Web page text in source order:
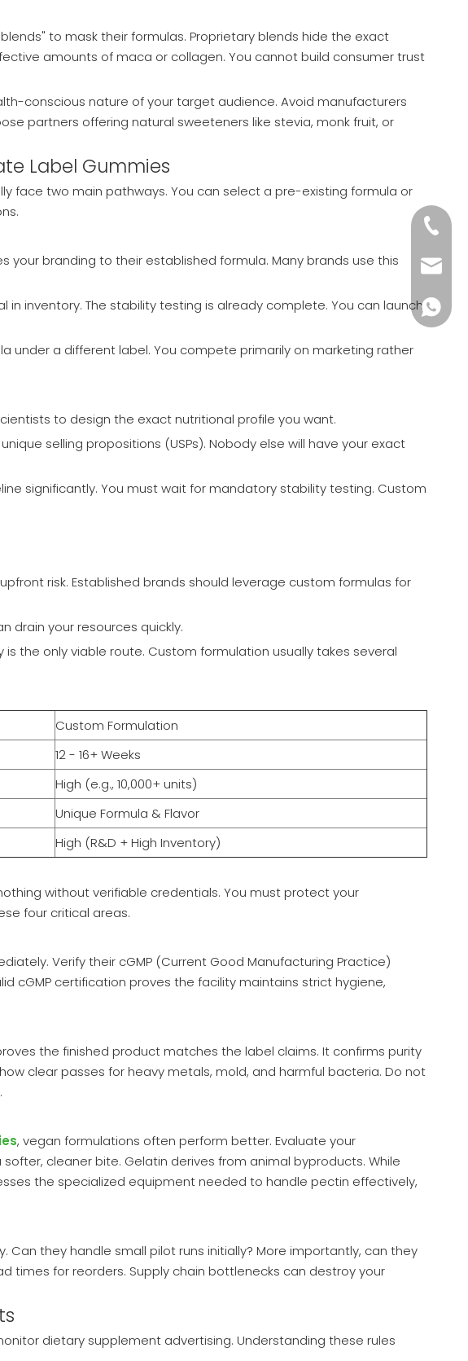
to mask their formulas. Proprietary blends hide the exact
amounts of maca or collagen. You cannot build consumer trust
conscious nature of your target audience. Avoid manufacturers
partners offering natural sweeteners like stevia, monk fruit, or
Label Gummies
face two main pathways. You can select a pre-existing formula or
branding to their established formula. Many brands use this
in inventory. The stability testing is already complete. You can launch
under a different label. You compete primarily on marketing rather
to design the exact nutritional profile you want.
selling propositions (USPs). Nobody else will have your exact
significantly. You must wait for mandatory stability testing. Custom
risk. Established brands should leverage custom formulas for
drain your resources quickly.
the only viable route. Custom formulation usually takes several
Custom Formulation
12 - 16+ Weeks
High (e.g., 10,000+ units)
Unique Formula & Flavor
High (R&D + High Inventory)
without verifiable credentials. You must protect your
four critical areas.
Verify their cGMP (Current Good Manufacturing Practice)
cGMP certification proves the facility maintains strict hygiene,
the finished product matches the label claims. It confirms purity
clear passes for heavy metals, mold, and harmful bacteria. Do not
, vegan formulations often perform better. Evaluate your
cleaner bite. Gelatin derives from animal byproducts. While
the specialized equipment needed to handle pectin effectively,
they handle small pilot runs initially? More importantly, can they
times for reorders. Supply chain bottlenecks can destroy your
dietary supplement advertising. Understanding these rules
+86-
+86-